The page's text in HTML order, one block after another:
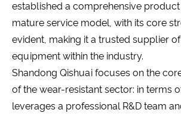
established a comprehensive
mature service model, with its core
evident, making it a trusted supplier
equipment within the industry.
Shandong Qishuai focuses on the
of the wear-resistant sector: in terms
leverages a professional R&D team